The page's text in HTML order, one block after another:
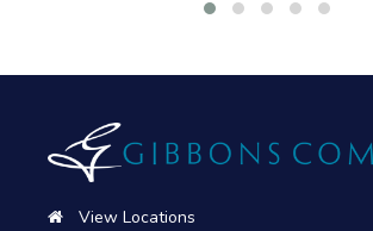
View Locations